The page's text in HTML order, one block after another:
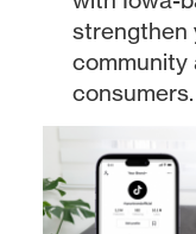
strengthen
community
consumers.